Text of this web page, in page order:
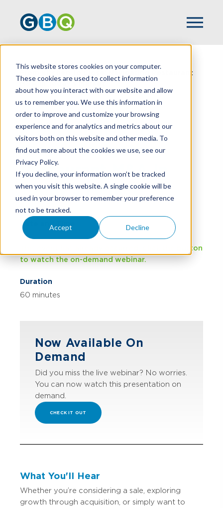
This website stores cookies on your computer.
These cookies are used to collect information
about how you interact with our website and allow
us to remember you. We use this information in
order to improve and customize your browsing
experience and for analytics and metrics about our
visitors both on this website and other media. To
find out more about the cookies we use, see our
Privacy Policy.
If you decline, your information won’t be tracked
when you visit this website. A single cookie will be
used in your browser to remember your preference
not to be tracked.
Accept Decline
Home
Events
From Kitchen To Close: Navigating Restaurant
M&A In Today's Market
From Kitchen To
Close: Navigating
Restaurant M&A In
Today's Market
Date and Time
June 17, 2026
This event has already occurred. Click the button
to watch the on-demand webinar.
Duration
60 minutes
Now Available On
Demand
Did you miss the live webinar? No worries.
You can now watch this presentation on
demand.
CHECK IT OUT
What You'll Hear
Whether you’re considering a sale, exploring
growth through acquisition, or simply want to